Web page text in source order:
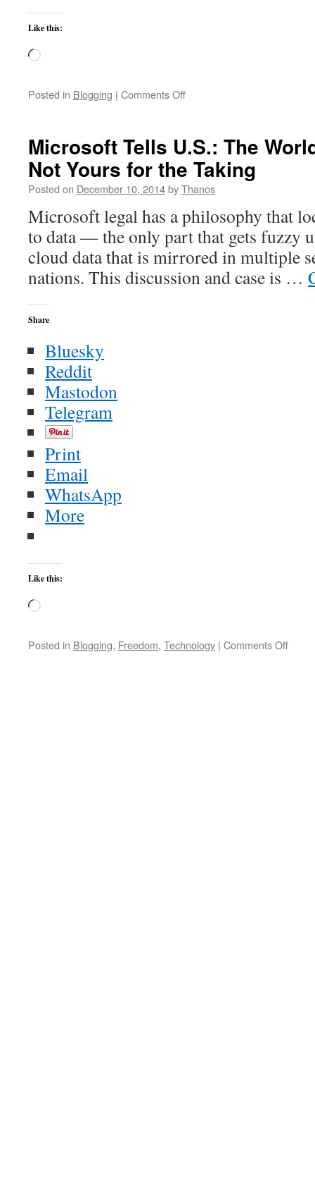
Like this:
Loading…
Posted in Blogging | Comments Offon
timelapses
From
ESA
Microsoft Tells U.S.: The
Not Yours for the Taking
Posted on December 10, 2014byThanos
Microsoft legal has a philosophy that
to data — the only part that gets fuzzy
cloud data that is mirrored in multiple
nations. This discussion and case is …
Share
Bluesky
Reddit
Mastodon
Telegram
Print
Email
WhatsApp
More
Like this:
Loading…
Posted in Blogging, Freedom, Technology | Comments Offon